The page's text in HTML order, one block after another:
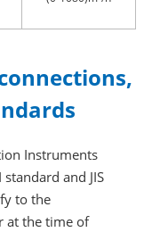
Instruments
and JIS
to the
at the time of